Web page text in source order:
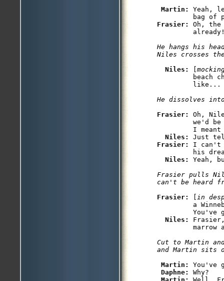
Martin: Yeah,
Frasier: Oh,
He hangs his
Niles crosses
Niles:
[
beach
like...
He dissolves
Frasier: Oh,
we'd
I meant
Niles:
Frasier: I can't
his
Niles: Yeah,
Frasier pulls
can't be heard
Frasier:
[ in
a
You've
Niles:
Cut to Martin
and Martin sits
Martin: You've
Daphne: Why?